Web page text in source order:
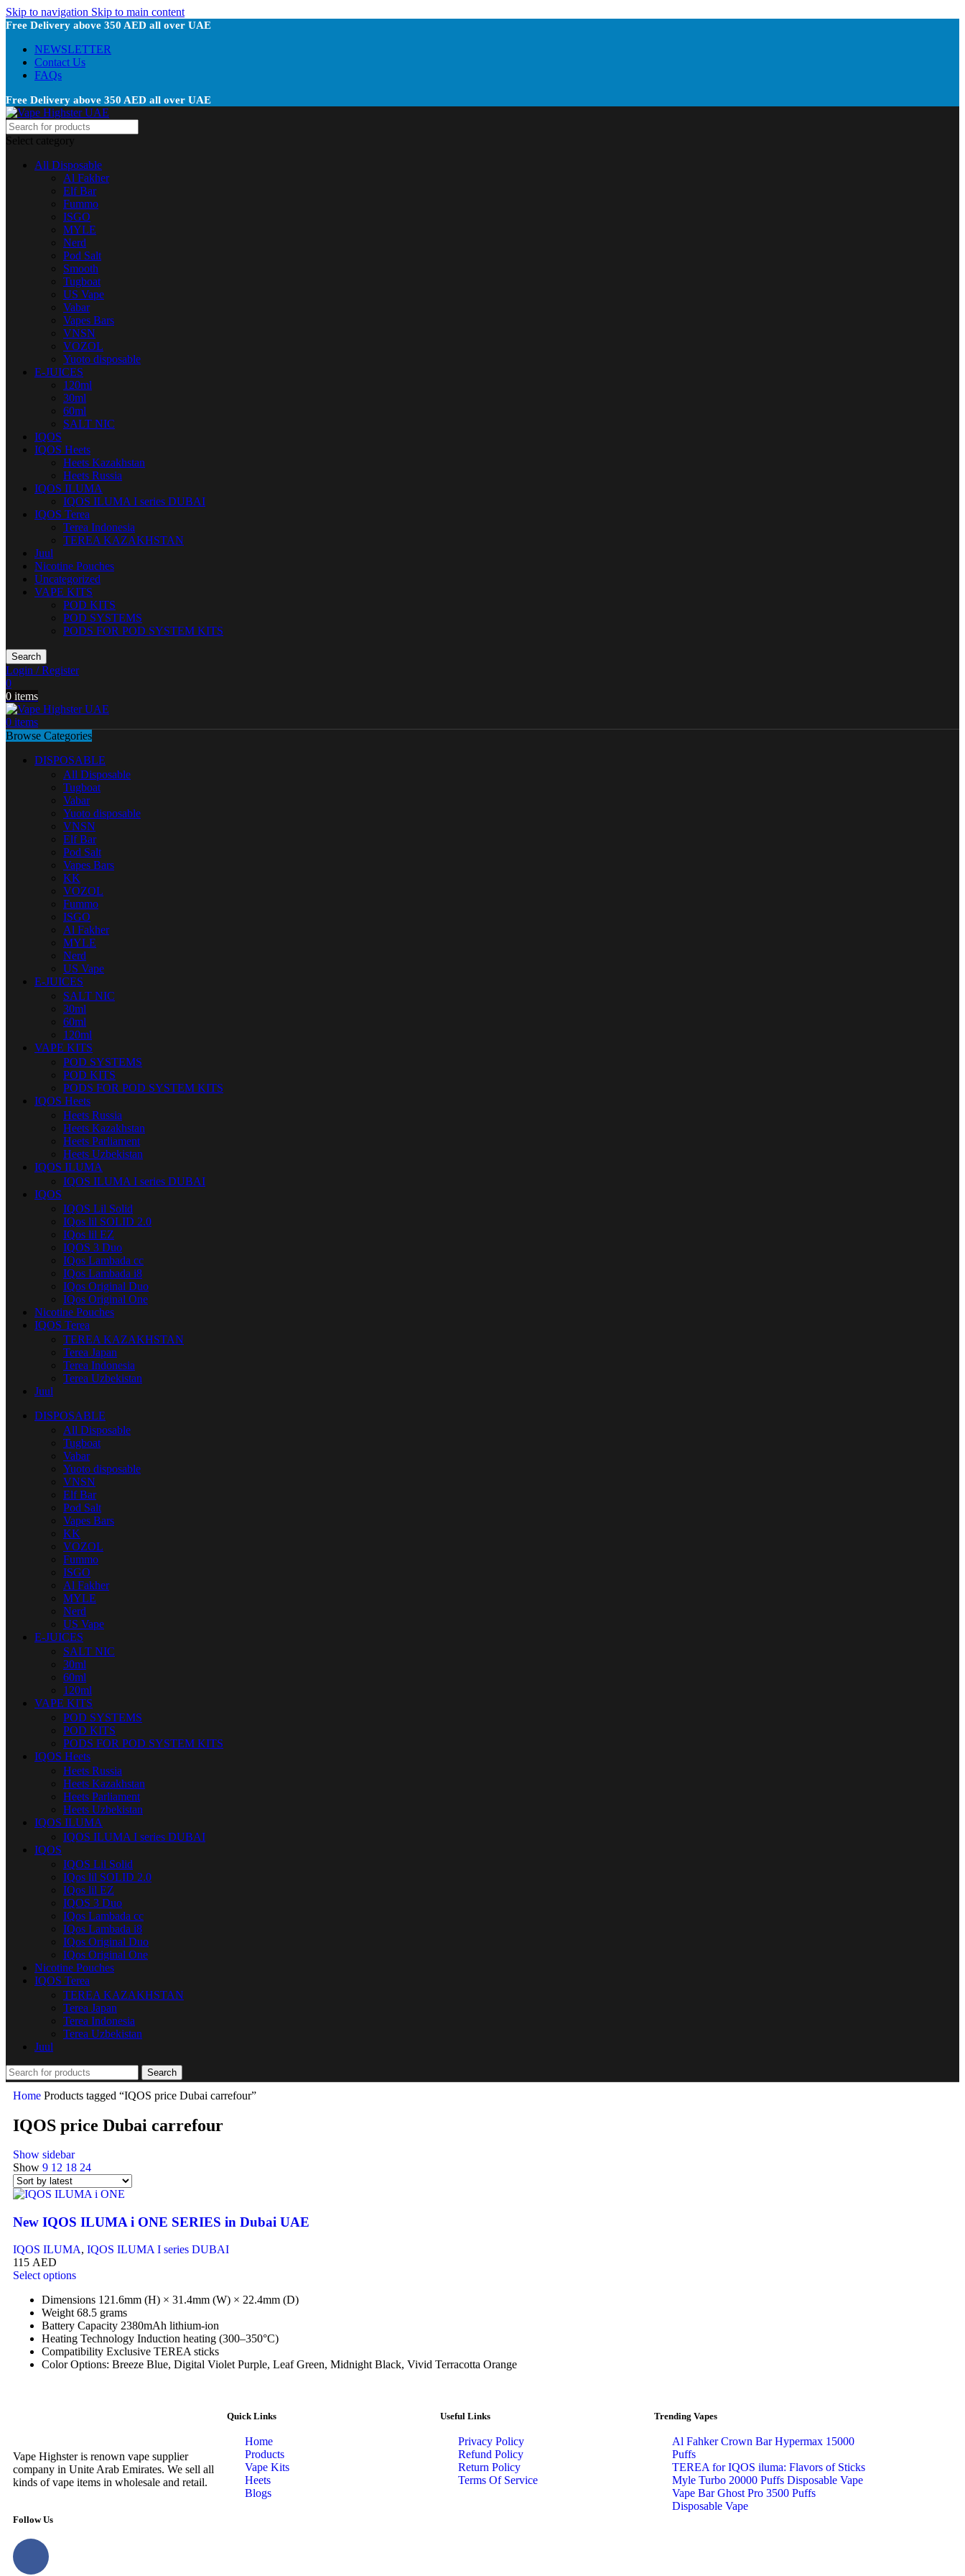
Skip to navigation Skip to main content
Free Delivery above 350 AED all over UAE
NEWSLETTER
Contact Us
FAQs
Free Delivery above 350 AED all over UAE
Select category
All Disposable
Al Fakher
Elf Bar
Fummo
ISGO
MYLE
Nerd
Pod Salt
Smooth
Tugboat
US Vape
Vabar
Vapes Bars
VNSN
VOZOL
Yuoto disposable
E-JUICES
120ml
30ml
60ml
SALT NIC
IQOS
IQOS Heets
Heets Kazakhstan
Heets Russia
IQOS ILUMA
IQOS ILUMA I series DUBAI
IQOS Terea
Terea Indonesia
TEREA KAZAKHSTAN
Juul
Nicotine Pouches
Uncategorized
VAPE KITS
POD KITS
POD SYSTEMS
PODS FOR POD SYSTEM KITS
Search
Login / Register
0
0 items
0 items
Browse Categories
DISPOSABLE
All Disposable
Tugboat
Vabar
Yuoto disposable
VNSN
Elf Bar
Pod Salt
Vapes Bars
KK
VOZOL
Fummo
ISGO
Al Fakher
MYLE
Nerd
US Vape
E-JUICES
SALT NIC
30ml
60ml
120ml
VAPE KITS
POD SYSTEMS
POD KITS
PODS FOR POD SYSTEM KITS
IQOS Heets
Heets Russia
Heets Kazakhstan
Heets Parliament
Heets Uzbekistan
IQOS ILUMA
IQOS ILUMA I series DUBAI
IQOS
IQOS Lil Solid
IQos lil SOLID 2.0
IQos lil EZ
IQOS 3 Duo
IQos Lambada cc
IQos Lambada i8
IQos Original Duo
IQos Original One
Nicotine Pouches
IQOS Terea
TEREA KAZAKHSTAN
Terea Japan
Terea Indonesia
Terea Uzbekistan
Juul
DISPOSABLE
All Disposable
Tugboat
Vabar
Yuoto disposable
VNSN
Elf Bar
Pod Salt
Vapes Bars
KK
VOZOL
Fummo
ISGO
Al Fakher
MYLE
Nerd
US Vape
E-JUICES
SALT NIC
30ml
60ml
120ml
VAPE KITS
POD SYSTEMS
POD KITS
PODS FOR POD SYSTEM KITS
IQOS Heets
Heets Russia
Heets Kazakhstan
Heets Parliament
Heets Uzbekistan
IQOS ILUMA
IQOS ILUMA I series DUBAI
IQOS
IQOS Lil Solid
IQos lil SOLID 2.0
IQos lil EZ
IQOS 3 Duo
IQos Lambada cc
IQos Lambada i8
IQos Original Duo
IQos Original One
Nicotine Pouches
IQOS Terea
TEREA KAZAKHSTAN
Terea Japan
Terea Indonesia
Terea Uzbekistan
Juul
Search
Home Products tagged “IQOS price Dubai carrefour”
IQOS price Dubai carrefour
Show sidebar
Show 9 12 18 24
New IQOS ILUMA i ONE SERIES in Dubai UAE
IQOS ILUMA, IQOS ILUMA I series DUBAI
115 AED
Select options
Dimensions 121.6mm (H) × 31.4mm (W) × 22.4mm (D)
Weight 68.5 grams
Battery Capacity 2380mAh lithium-ion
Heating Technology Induction heating (300–350°C)
Compatibility Exclusive TEREA sticks
Color Options: Breeze Blue, Digital Violet Purple, Leaf Green, Midnight Black, Vivid Terracotta Orange
Vape Highster is renown vape supplier
company in Unite Arab Emirates. We sell all
kinds of vape items in wholesale and retail.
Follow Us
Quick Links
Home
Products
Vape Kits
Heets
Blogs
Useful Links
Privacy Policy
Refund Policy
Return Policy
Terms Of Service
Trending Vapes
Al Fahker Crown Bar Hypermax 15000
Puffs
TEREA for IQOS iluma: Flavors of Sticks
Myle Turbo 20000 Puffs Disposable Vape
Vape Bar Ghost Pro 3500 Puffs
Disposable Vape